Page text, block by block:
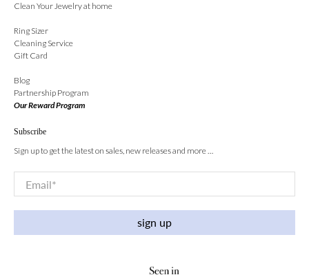
Clean Your Jewelry at home
Ring Sizer
Cleaning Service
Gift Card
Blog
Partnership Program
Our Reward Program
Subscribe
Sign up to get the latest on sales, new releases and more …
Email*
sign up